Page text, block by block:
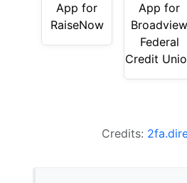
App for
RaiseNow
App for
Broadview
Federal
Credit
Credits: